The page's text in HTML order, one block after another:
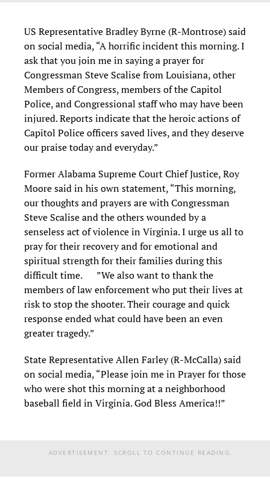
US Representative Bradley Byrne (R-Montrose) said
on social media, “A horrific incident this morning. I
ask that you join me in saying a prayer for
Congressman Steve Scalise from Louisiana, other
Members of Congress, members of the Capitol
Police, and Congressional staff who may have been
injured. Reports indicate that the heroic actions of
Capitol Police officers saved lives, and they deserve
our praise today and everyday.”
Former Alabama Supreme Court Chief Justice, Roy
Moore said in his own statement, “This morning,
our thoughts and prayers are with Congressman
Steve Scalise and the others wounded by a
senseless act of violence in Virginia. I urge us all to
pray for their recovery and for emotional and
spiritual strength for their families during this
difficult time. ”We also want to thank the
members of law enforcement who put their lives at
risk to stop the shooter. Their courage and quick
response ended what could have been an even
greater tragedy.”
State Representative Allen Farley (R-McCalla) said
on social media, “Please join me in Prayer for those
who were shot this morning at a neighborhood
baseball field in Virginia. God Bless America!!”
ADVERTISEMENT. SCROLL TO CONTINUE READING.